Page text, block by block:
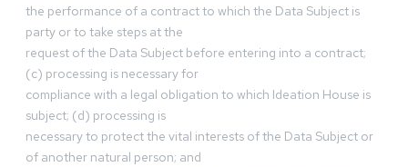
the performance of a contract to which the Data Subject is
party or to take steps at the
request of the Data Subject before entering into a contract;
(c) processing is necessary for
compliance with a legal obligation to which Ideation House is
subject; (d) processing is
necessary to protect the vital interests of the Data Subject or
of another natural person; and